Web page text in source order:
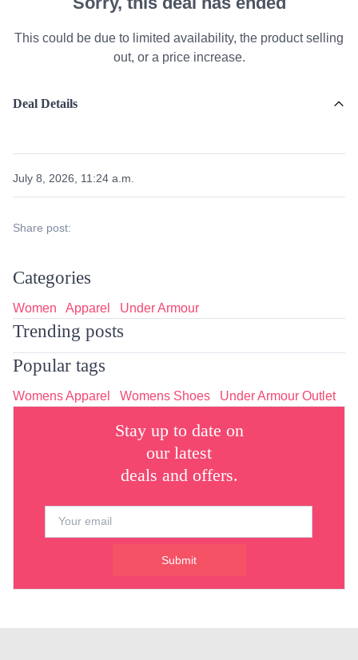
This could be due to limited availability, the product selling
out, or a price increase.
Deal Details
July 8, 2026, 11:24 a.m.
Share post:
Categories
Women Apparel Under Armour
Trending posts
Popular tags
Womens Apparel Womens Shoes Under Armour Outlet
Stay up to date on
our latest
deals and offers.
Submit